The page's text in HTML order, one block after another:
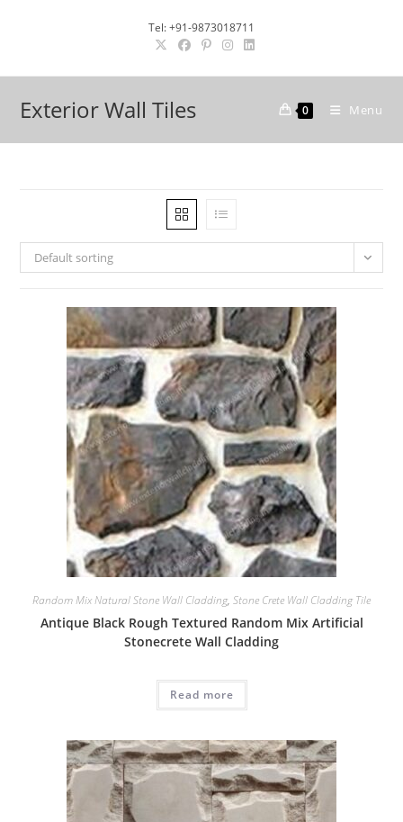
Tel: +91-9873018711
Exterior Wall Tiles 0 Menu
Default sorting
Random Mix Natural Stone Wall Cladding, Stone Crete Wall Cladding Tile
Antique Black Rough Textured Random Mix Artificial
Stonecrete Wall Cladding
Read more